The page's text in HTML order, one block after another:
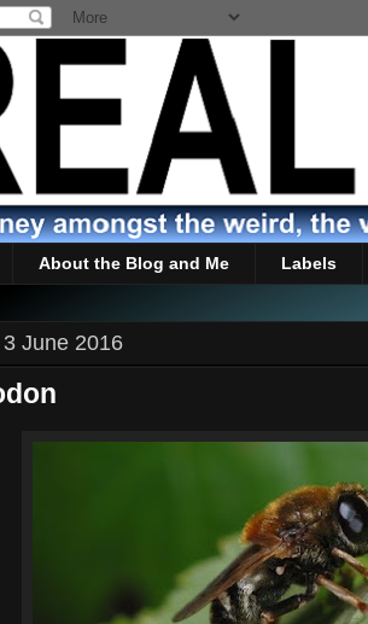
About the Blog and Me Labels
June 2016